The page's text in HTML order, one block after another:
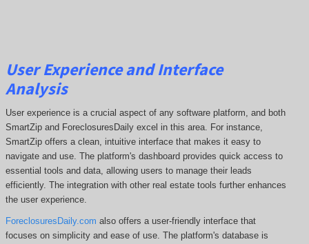
User Experience and Interface
Analysis
User experience is a crucial aspect of any software platform, and both
SmartZip and ForeclosuresDaily excel in this area. For instance,
SmartZip offers a clean, intuitive interface that makes it easy to
navigate and use. The platform's dashboard provides quick access to
essential tools and data, allowing users to manage their leads
efficiently. The integration with other real estate tools further enhances
the user experience.
ForeclosuresDaily.com also offers a user-friendly interface that
focuses on simplicity and ease of use. The platform's database is